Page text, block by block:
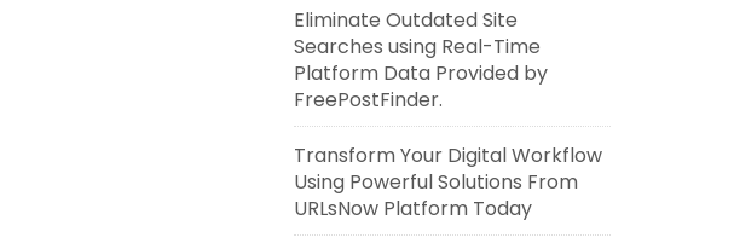
Eliminate Outdated Site
Searches using Real-Time
Platform Data Provided by
FreePostFinder.
Transform Your Digital Workflow
Using Powerful Solutions From
URLsNow Platform Today